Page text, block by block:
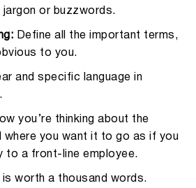
or buzzwords.
Define all the important terms,
to you.
and specific language in
you’re thinking about the
where you want it to go as if you
to a front-line employee.
is worth a thousand words.